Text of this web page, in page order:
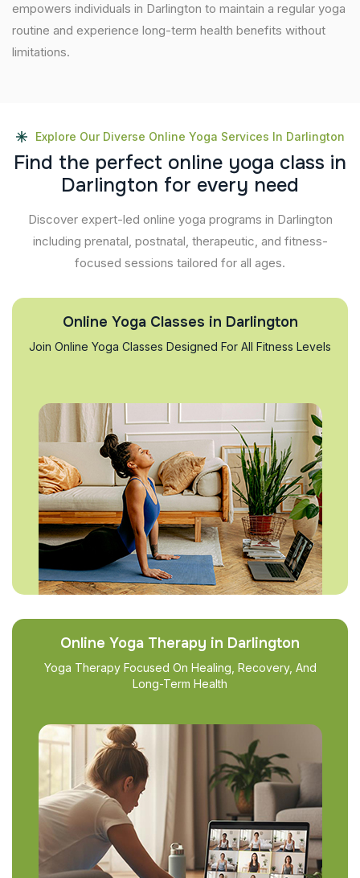
empowers individuals in Darlington to maintain a regular yoga
routine and experience long-term health benefits without
limitations.
Explore Our Diverse Online Yoga Services In Darlington
Find the perfect online yoga class in
Darlington for every need
Discover expert-led online yoga programs in Darlington
including prenatal, postnatal, therapeutic, and fitness-
focused sessions tailored for all ages.
Online Yoga Classes in Darlington
Join Online Yoga Classes Designed For All Fitness Levels
Online Yoga Therapy in Darlington
Yoga Therapy Focused On Healing, Recovery, And
Long-Term Health